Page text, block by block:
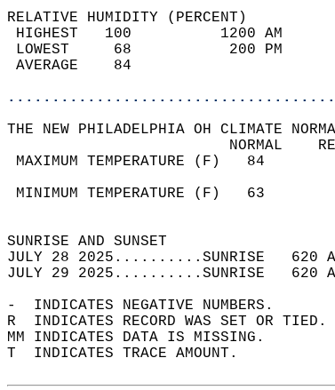
RELATIVE HUMIDITY (PERCENT)
HIGHEST
LOWEST
THE NEW PHILADELPHIA OH CLIMATE
MAXIMUM
MINIMUM
SUNRISE
JULY 28 2025..........SUNRISE   620
JULY 29 2025..........SUNRISE   620
-  INDICATES NEGATIVE NUMBERS.
R  INDICATES RECORD WAS SET OR
MM INDICATES DATA IS MISSING.
T  INDICATES TRACE AMOUNT.